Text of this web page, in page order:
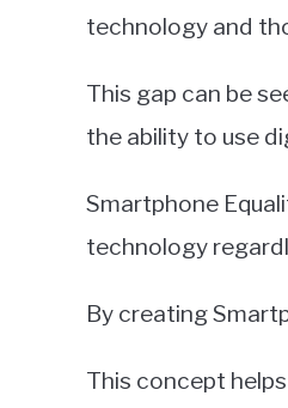
technology and
This gap can be
the ability to use
Smartphone
technology
By creating
This concept